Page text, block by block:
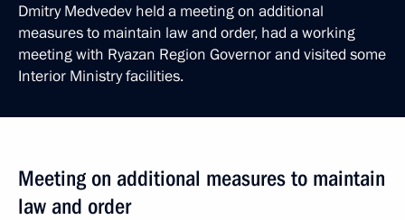
Dmitry Medvedev held a meeting on additional
measures to maintain law and order, had a working
meeting with Ryazan Region Governor and visited some
Interior Ministry facilities.
Meeting on additional measures to maintain
law and order